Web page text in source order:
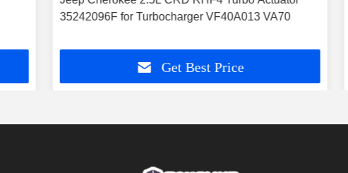
35242096F for Turbocharger VF40A013 VA70
Get Best Price